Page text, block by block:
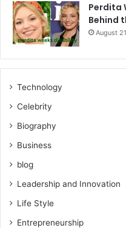
Perdita
Behind
August
Technology
Celebrity
Biography
Business
blog
Leadership and Innovation
Life Style
Entrepreneurship